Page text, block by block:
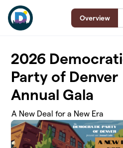
Skip to main content
Overview
2026
Party of Denver
Annual Gala
A New Deal for a New Era